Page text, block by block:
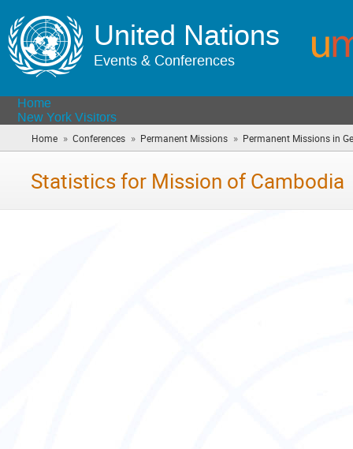
United Nations
Events & Conferences
Home
New York Visitors
Home » Conferences » Permanent Missions » Permanent Missions in
Statistics for Mission of Cambodia